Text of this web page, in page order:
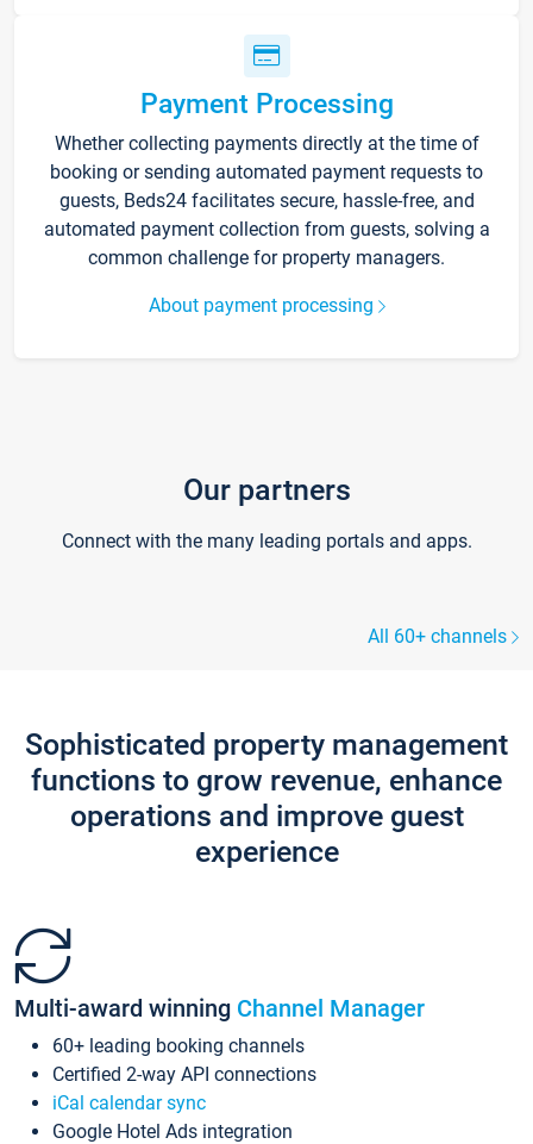
Payment Processing
Whether collecting payments directly at the time of
booking or sending automated payment requests to
guests, Beds24 facilitates secure, hassle-free, and
automated payment collection from guests, solving a
common challenge for property managers.
About payment processing
Our partners
Connect with the many leading portals and apps.
All 60+ channels
Sophisticated property management
functions to grow revenue, enhance
operations and improve guest
experience
Multi-award winning Channel Manager
60+ leading booking channels
Certified 2-way API connections
iCal calendar sync
Google Hotel Ads integration